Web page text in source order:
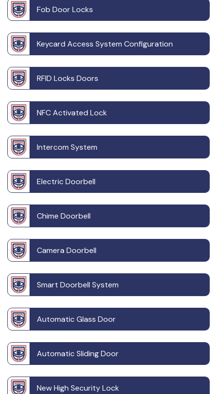
Fob Door Locks
Keycard Access System Configuration
RFID Locks Doors
NFC Activated Lock
Intercom System
Electric Doorbell
Chime Doorbell
Camera Doorbell
Smart Doorbell System
Automatic Glass Door
Automatic Sliding Door
New High Security Lock